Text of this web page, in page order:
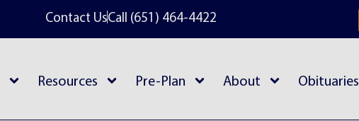
Contact UsCall (651) 464-4422
Resources Pre-Plan About Obituaries